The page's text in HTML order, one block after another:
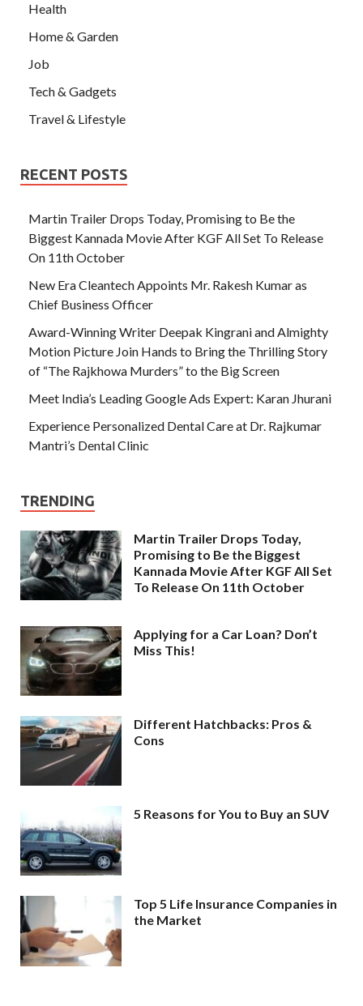
Health
Home & Garden
Job
Tech & Gadgets
Travel & Lifestyle
RECENT POSTS
Martin Trailer Drops Today, Promising to Be the
Biggest Kannada Movie After KGF All Set To Release
On 11th October
New Era Cleantech Appoints Mr. Rakesh Kumar as
Chief Business Officer
Award-Winning Writer Deepak Kingrani and Almighty
Motion Picture Join Hands to Bring the Thrilling Story
of “The Rajkhowa Murders” to the Big Screen
Meet India’s Leading Google Ads Expert: Karan Jhurani
Experience Personalized Dental Care at Dr. Rajkumar
Mantri’s Dental Clinic
TRENDING
Martin Trailer Drops Today,
Promising to Be the Biggest
Kannada Movie After KGF All Set
To Release On 11th October
Applying for a Car Loan? Don’t
Miss This!
Different Hatchbacks: Pros &
Cons
5 Reasons for You to Buy an SUV
Top 5 Life Insurance Companies in
the Market